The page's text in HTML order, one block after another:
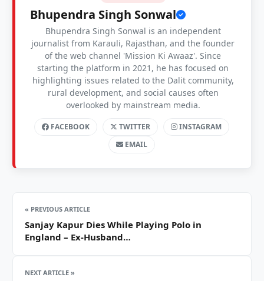
Bhupendra Singh Sonwal
Bhupendra Singh Sonwal is an independent
journalist from Karauli, Rajasthan, and the founder
of the web channel 'Mission Ki Awaaz'. Since
starting the platform in 2021, he has focused on
highlighting issues related to the Dalit community,
rural development, and social causes often
overlooked by mainstream media.
FACEBOOK TWITTER
INSTAGRAM
EMAIL
« PREVIOUS ARTICLE
Sanjay Kapur Dies While Playing Polo in
England – Ex-Husband…
NEXT ARTICLE »